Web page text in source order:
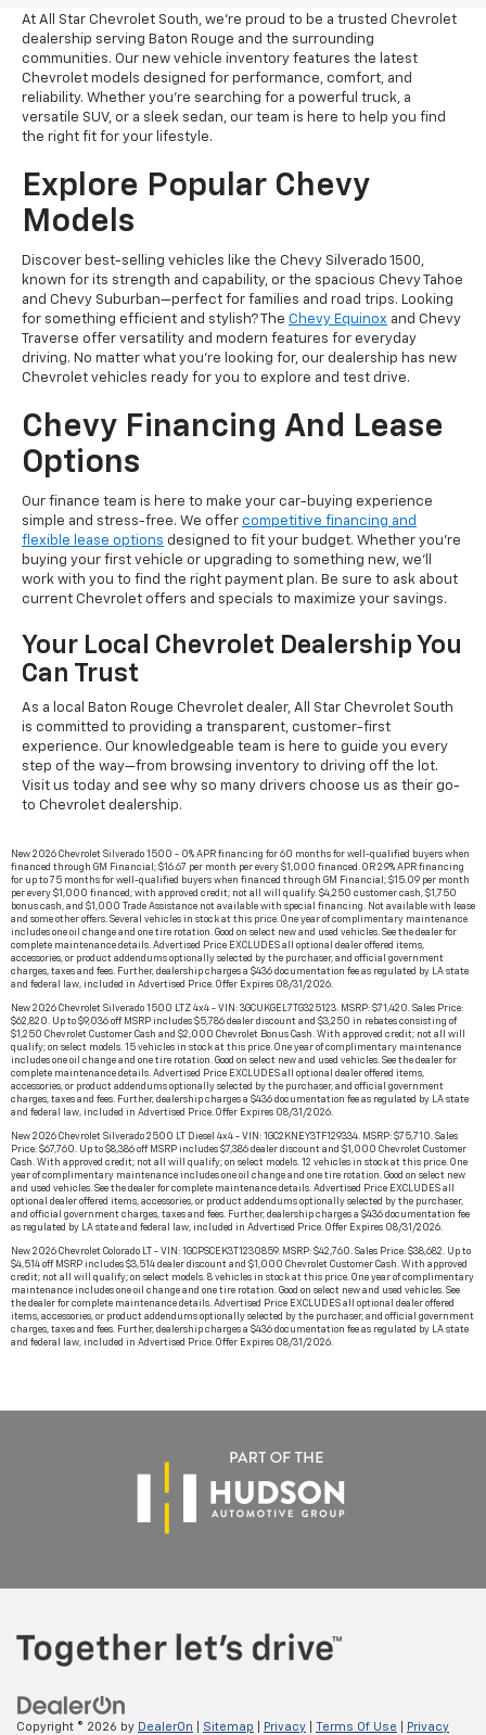
At All Star Chevrolet South, we’re proud to be a trusted Chevrolet
dealership serving Baton Rouge and the surrounding
communities. Our new vehicle inventory features the latest
Chevrolet models designed for performance, comfort, and
reliability. Whether you're searching for a powerful truck, a
versatile SUV, or a sleek sedan, our team is here to help you find
the right fit for your lifestyle.
Explore Popular Chevy
Models
Discover best-selling vehicles like the Chevy Silverado 1500,
known for its strength and capability, or the spacious Chevy Tahoe
and Chevy Suburban—perfect for families and road trips. Looking
for something efficient and stylish? The Chevy Equinox and Chevy
Traverse offer versatility and modern features for everyday
driving. No matter what you’re looking for, our dealership has new
Chevrolet vehicles ready for you to explore and test drive.
Chevy Financing And Lease
Options
Our finance team is here to make your car-buying experience
simple and stress-free. We offer competitive financing and
flexible lease options designed to fit your budget. Whether you're
buying your first vehicle or upgrading to something new, we’ll
work with you to find the right payment plan. Be sure to ask about
current Chevrolet offers and specials to maximize your savings.
Your Local Chevrolet Dealership You
Can Trust
As a local Baton Rouge Chevrolet dealer, All Star Chevrolet South
is committed to providing a transparent, customer-first
experience. Our knowledgeable team is here to guide you every
step of the way—from browsing inventory to driving off the lot.
Visit us today and see why so many drivers choose us as their go-
to Chevrolet dealership.
New 2026 Chevrolet Silverado 1500 - 0% APR financing for 60 months for well-qualified buyers when
financed through GM Financial; $16.67 per month per every $1,000 financed. OR 2.9% APR financing
for up to 75 months for well-qualified buyers when financed through GM Financial; $15.09 per month
per every $1,000 financed; with approved credit; not all will qualify. $4,250 customer cash, $1,750
bonus cash, and $1,000 Trade Assistance not available with special financing. Not available with lease
and some other offers. Several vehicles in stock at this price. One year of complimentary maintenance
includes one oil change and one tire rotation. Good on select new and used vehicles. See the dealer for
complete maintenance details. Advertised Price EXCLUDES all optional dealer offered items,
accessories, or product addendums optionally selected by the purchaser, and official government
charges, taxes and fees. Further, dealership charges a $436 documentation fee as regulated by LA state
and federal law, included in Advertised Price. Offer Expires 08/31/2026.
New 2026 Chevrolet Silverado 1500 LTZ 4x4 - VIN: 3GCUKGEL7TG325123. MSRP: $71,420. Sales Price:
$62,820. Up to $9,036 off MSRP includes $5,786 dealer discount and $3,250 in rebates consisting of
$1,250 Chevrolet Customer Cash and $2,000 Chevrolet Bonus Cash. With approved credit; not all will
qualify; on select models. 15 vehicles in stock at this price. One year of complimentary maintenance
includes one oil change and one tire rotation. Good on select new and used vehicles. See the dealer for
complete maintenance details. Advertised Price EXCLUDES all optional dealer offered items,
accessories, or product addendums optionally selected by the purchaser, and official government
charges, taxes and fees. Further, dealership charges a $436 documentation fee as regulated by LA state
and federal law, included in Advertised Price. Offer Expires 08/31/2026.
New 2026 Chevrolet Silverado 2500 LT Diesel 4x4 - VIN: 1GC2KNEY3TF129334. MSRP: $75,710. Sales
Price: $67,760. Up to $8,386 off MSRP includes $7,386 dealer discount and $1,000 Chevrolet Customer
Cash. With approved credit; not all will qualify; on select models. 12 vehicles in stock at this price. One
year of complimentary maintenance includes one oil change and one tire rotation. Good on select new
and used vehicles. See the dealer for complete maintenance details. Advertised Price EXCLUDES all
optional dealer offered items, accessories, or product addendums optionally selected by the purchaser,
and official government charges, taxes and fees. Further, dealership charges a $436 documentation fee
as regulated by LA state and federal law, included in Advertised Price. Offer Expires 08/31/2026.
New 2026 Chevrolet Colorado LT - VIN: 1GCPSCEK3T1230859. MSRP: $42,760. Sales Price: $38,682. Up to
$4,514 off MSRP includes $3,514 dealer discount and $1,000 Chevrolet Customer Cash. With approved
credit; not all will qualify; on select models. 8 vehicles in stock at this price. One year of complimentary
maintenance includes one oil change and one tire rotation. Good on select new and used vehicles. See
the dealer for complete maintenance details. Advertised Price EXCLUDES all optional dealer offered
items, accessories, or product addendums optionally selected by the purchaser, and official government
charges, taxes and fees. Further, dealership charges a $436 documentation fee as regulated by LA state
and federal law, included in Advertised Price. Offer Expires 08/31/2026.
Copyright © 2026 by DealerOn Sitemap Privacy Terms Of Use Privacy